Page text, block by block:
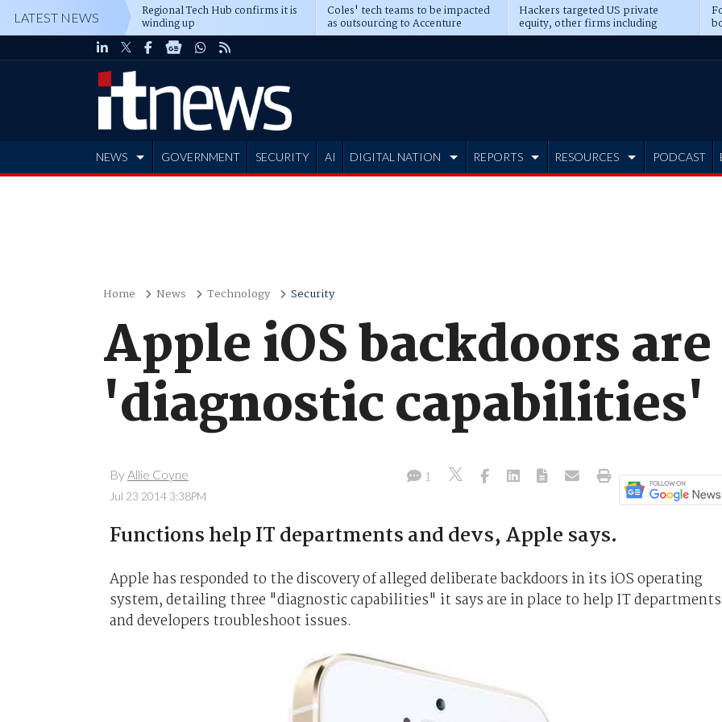
LATEST NEWS Regional Tech Hub confirms it is
winding up
Coles' tech teams to be impacted
as outsourcing to Accenture
deepens
Hackers targeted US private
equity, other firms including
Blackstone, CME
NEWS GOVERNMENT SECURITY AI DIGITAL NATION REPORTS RESOURCES PODCAST
Home News Technology Security
Apple iOS backdoors are
'diagnostic capabilities'
ByAllie Coyne
Jul 23 2014 3:38PM
1
Functions help IT departments and devs, Apple says.
Apple has responded to the discovery of alleged deliberate backdoors in its iOS operating
system, detailing three "diagnostic capabilities" it says are in place to help IT departments
and developers troubleshoot issues.